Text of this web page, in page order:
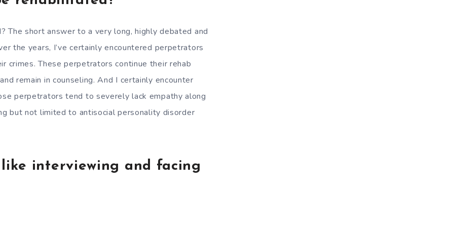
The short answer to a very long, highly debated and
the years, I’ve certainly encountered perpetrators
crimes. These perpetrators continue their rehab
remain in counseling. And I certainly encounter
perpetrators tend to severely lack empathy along
but not limited to antisocial personality disorder
interviewing and facing